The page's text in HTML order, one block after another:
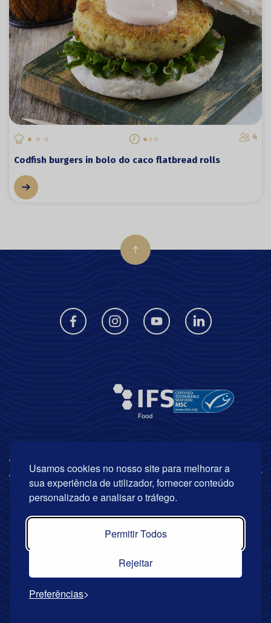
Usamos cookies no nosso site para melhorar a
sua experiência de utilizador, fornecer conteúdo
personalizado e analisar o tráfego.
Permitir Todos
Rejeitar
Preferências
4
Codfish burgers in bolo do caco flatbread rolls